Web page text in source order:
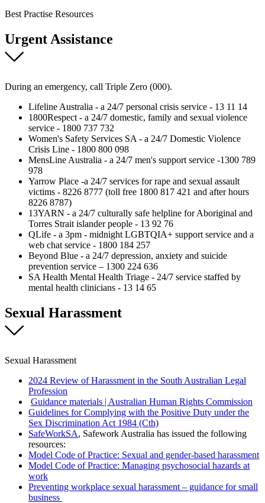
Best Practise Resources
Urgent Assistance
During an emergency, call Triple Zero (000).
Lifeline Australia - a 24/7 personal crisis service - 13 11 14
1800Respect - a 24/7 domestic, family and sexual violence
service - 1800 737 732
Women's Safety Services SA - a 24/7 Domestic Violence
Crisis Line - 1800 800 098
MensLine Australia - a 24/7 men's support service -1300 789
978
Yarrow Place -a 24/7 services for rape and sexual assault
victims - 8226 8777 (toll free 1800 817 421 and after hours
8226 8787)
13YARN - a 24/7 culturally safe helpline for Aboriginal and
Torres Strait islander people - 13 92 76
QLife - a 3pm - midnight LGBTQIA+ support service and a
web chat service - 1800 184 257
Beyond Blue - a 24/7 depression, anxiety and suicide
prevention service – 1300 224 636
SA Health Mental Health Triage - 24/7 service staffed by
mental health clinicians - 13 14 65
Sexual Harassment
Sexual Harassment
2024 Review of Harassment in the South Australian Legal
Profession
Guidance materials | Australian Human Rights Commission
Guidelines for Complying with the Positive Duty under the
Sex Discrimination Act 1984 (Cth)
SafeWorkSA, Safework Australia has issued the following
resources:
Model Code of Practice: Sexual and gender-based harassment
Model Code of Practice: Managing psychosocial hazards at
work
Preventing workplace sexual harassment – guidance for small
business